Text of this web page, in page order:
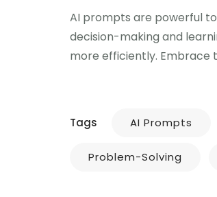
AI prompts are powerful
decision-making and
more efficiently. Embrace
Tags AI Prompts
Problem-Solving